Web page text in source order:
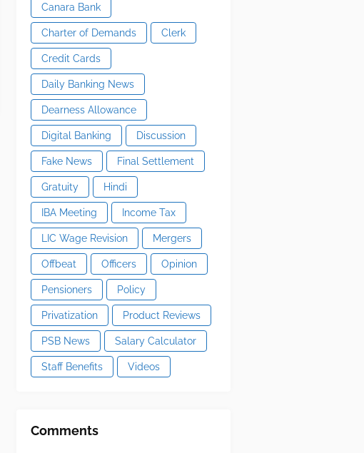
Canara Bank
Charter of Demands Clerk
Credit Cards
Daily Banking News
Dearness Allowance
Digital Banking Discussion
Fake News Final Settlement
Gratuity Hindi
IBA Meeting Income Tax
LIC Wage Revision Mergers
Offbeat Officers Opinion
Pensioners Policy
Privatization Product Reviews
PSB News Salary Calculator
Staff Benefits Videos
Comments